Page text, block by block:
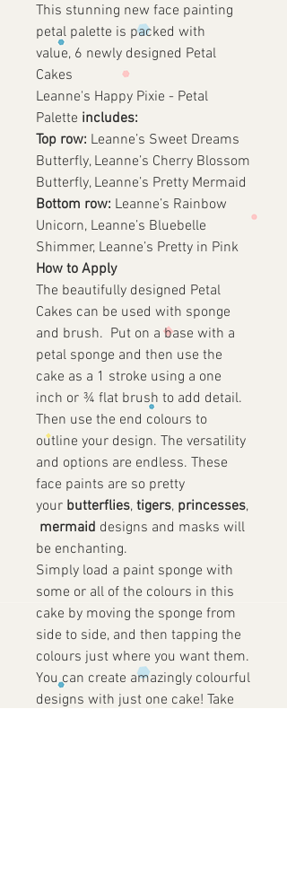
This stunning new face painting
petal palette is packed with
value, 6 newly designed Petal
Cakes
Leanne's Happy Pixie - Petal
Palette includes:
Top row: Leanne’s Sweet Dreams
Butterfly, Leanne’s Cherry Blossom
Butterfly, Leanne’s Pretty Mermaid
Bottom row: Leanne’s Rainbow
Unicorn, Leanne’s Bluebelle
Shimmer, Leanne’s Pretty in Pink
How to Apply
The beautifully designed Petal
Cakes can be used with sponge
and brush. Put on a base with a
petal sponge and then use the
cake as a 1 stroke using a one
inch or ¾ flat brush to add detail.
Then use the end colours to
outline your design. The versatility
and options are endless. These
face paints are so pretty
your butterflies, tigers, princesses,
mermaid designs and masks will
be enchanting.
Simply load a paint sponge with
some or all of the colours in this
cake by moving the sponge from
side to side, and then tapping the
colours just where you want them.
You can create amazingly colourful
designs with just one cake! Take